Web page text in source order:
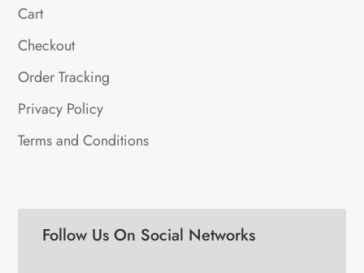
Cart
Checkout
Order Tracking
Privacy Policy
Terms and Conditions
Follow Us On Social Networks